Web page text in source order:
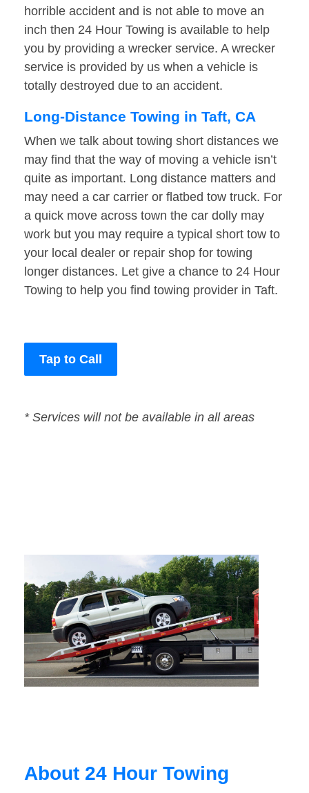
horrible accident and is not able to move an
inch then 24 Hour Towing is available to help
you by providing a wrecker service. A wrecker
service is provided by us when a vehicle is
totally destroyed due to an accident.
Long-Distance Towing in Taft, CA
When we talk about towing short distances we
may find that the way of moving a vehicle isn’t
quite as important. Long distance matters and
may need a car carrier or flatbed tow truck. For
a quick move across town the car dolly may
work but you may require a typical short tow to
your local dealer or repair shop for towing
longer distances. Let give a chance to 24 Hour
Towing to help you find towing provider in Taft.
Tap to Call
* Services will not be available in all areas
About 24 Hour Towing